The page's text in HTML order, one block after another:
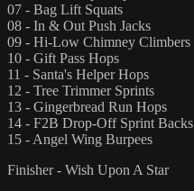
07 - Bag Lift Squats
08 - In & Out Push Jacks
09 - Hi-Low Chimney Climbers
10 - Gift Pass Hops
11 - Santa's Helper Hops
12 - Tree Trimmer Sprints
13 - Gingerbread Run Hops
14 - F2B Drop-Off Sprint Backs
15 - Angel Wing Burpees
Finisher - Wish Upon A Star